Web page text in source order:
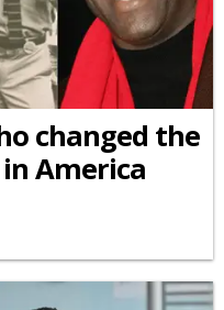
changed the
in America